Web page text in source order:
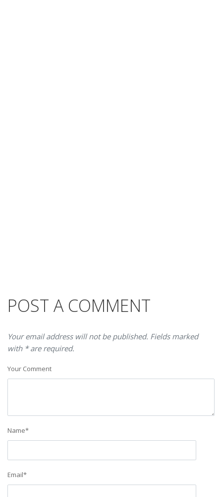
POST A COMMENT
Your email address will not be published. Fields marked
with * are required.
Your Comment
Name*
Email*